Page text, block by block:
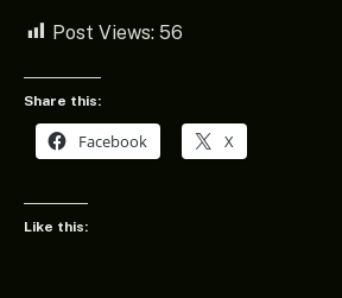
Post Views: 56
Share this:
Facebook X
Like this: